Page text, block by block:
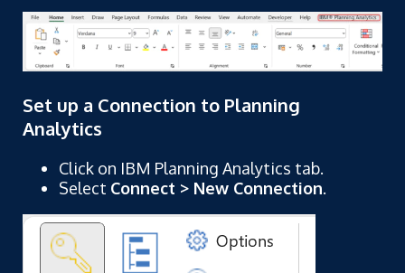
Set up a Connection to Planning
Analytics
Click on IBM Planning Analytics tab.
Select Connect > New Connection.